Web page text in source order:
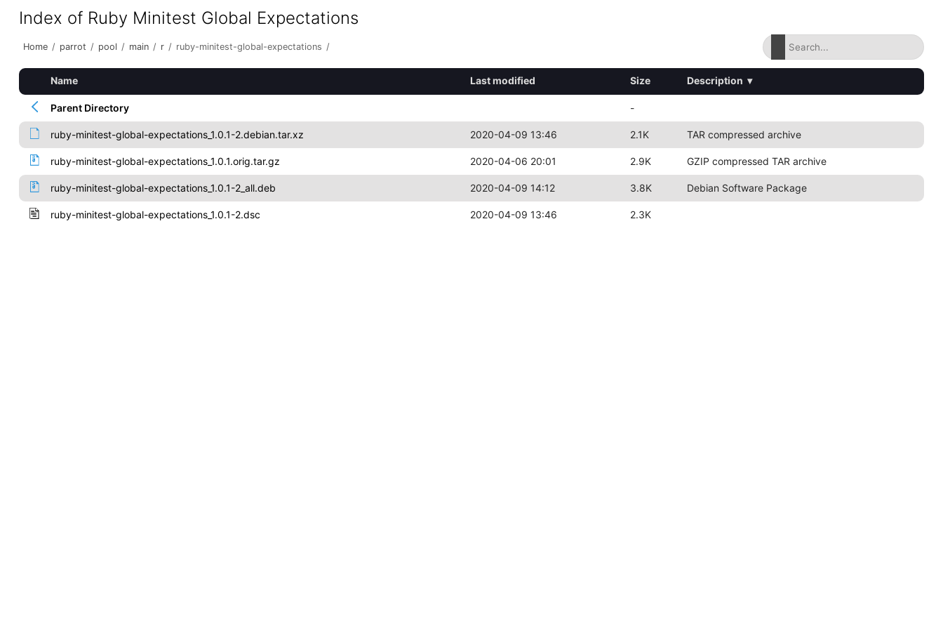
Index of Ruby Minitest Global Expectations
Home / parrot / pool / main / r / ruby-minitest-global-expectations /
Name Last modified Size Description ▾
Parent Directory -
ruby-minitest-global-expectations_1.0.1-2.debian.tar.xz 2020-04-09 13:46 2.1K TAR compressed archive
ruby-minitest-global-expectations_1.0.1.orig.tar.gz 2020-04-06 20:01 2.9K GZIP compressed TAR archive
ruby-minitest-global-expectations_1.0.1-2_all.deb 2020-04-09 14:12 3.8K Debian Software Package
ruby-minitest-global-expectations_1.0.1-2.dsc 2020-04-09 13:46 2.3K